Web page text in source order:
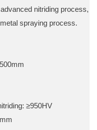
nitriding process,
spraying process.
≥950HV